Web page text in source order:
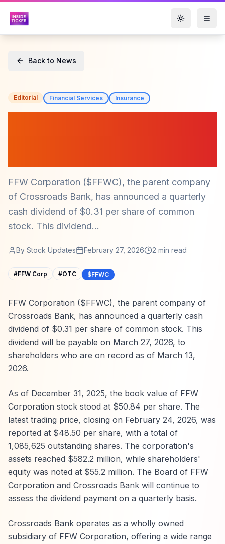
Toggle
Back to News
Editorial Financial Services Insurance
FFW Corporation ($FFWC), the parent company
of Crossroads Bank, has announced a quarterly
cash dividend of $0.31 per share of common
stock. This dividend...
By Stock Updates February 27, 2026 2 min read
#FFW Corp #OTC $FFWC
FFW Corporation ($FFWC), the parent company of
Crossroads Bank, has announced a quarterly cash
dividend of $0.31 per share of common stock. This
dividend will be payable on March 27, 2026, to
shareholders who are on record as of March 13,
2026.
As of December 31, 2025, the book value of FFW
Corporation stock stood at $50.84 per share. The
latest trading price, closing on February 24, 2026, was
reported at $48.50 per share, with a total of
1,085,625 outstanding shares. The corporation's
assets reached $582.2 million, while shareholders'
equity was noted at $55.2 million. The Board of FFW
Corporation and Crossroads Bank will continue to
assess the dividend payment on a quarterly basis.
Crossroads Bank operates as a wholly owned
subsidiary of FFW Corporation, offering a wide range